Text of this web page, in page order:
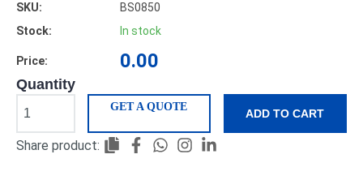
SKU:
BS0850
Stock:
In stock
Price: 0.00
Quantity
ADD TO CART
GET A QUOTE
Share product: